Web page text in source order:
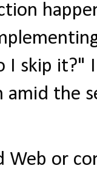
I skip it?"
amid the
Web or